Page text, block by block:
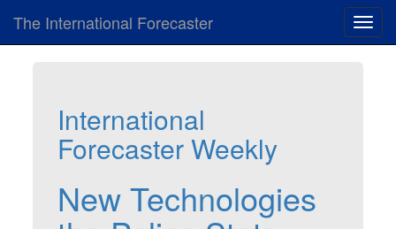
The International Forecaster
International
Forecaster Weekly
New Technologies